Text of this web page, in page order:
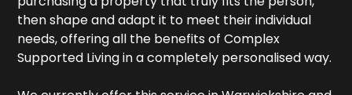
then shape and adapt it to meet their individual
needs, offering all the benefits of Complex
Supported Living in a completely personalised way.